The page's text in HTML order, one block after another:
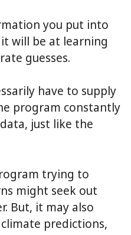
you put into
will be at learning
guesses.
have to supply
program constantly
just like the
trying to
might seek out
But, it may also
predictions,